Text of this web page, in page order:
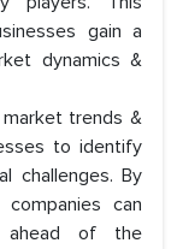
gain a
dynamics &
trends &
to identify
challenges. By
can
ahead of the